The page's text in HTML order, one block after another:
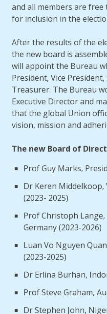
and all members are
for inclusion in the
After the results of the
the new board is
will appoint the Bureau
President, Vice
Treasurer. The Bureau
Executive Director and
that the global Union
vision, mission and
The new Board of
Prof Guy Marks,
Dr Keren Middelkoop,
(2023- 2025)
Prof Christoph Lange,
Germany (2023-2026)
Luan Vo Nguyen
(2023-2025)
Dr Erlina Burhan,
Prof Steve Graham,
Dr Stephen John,